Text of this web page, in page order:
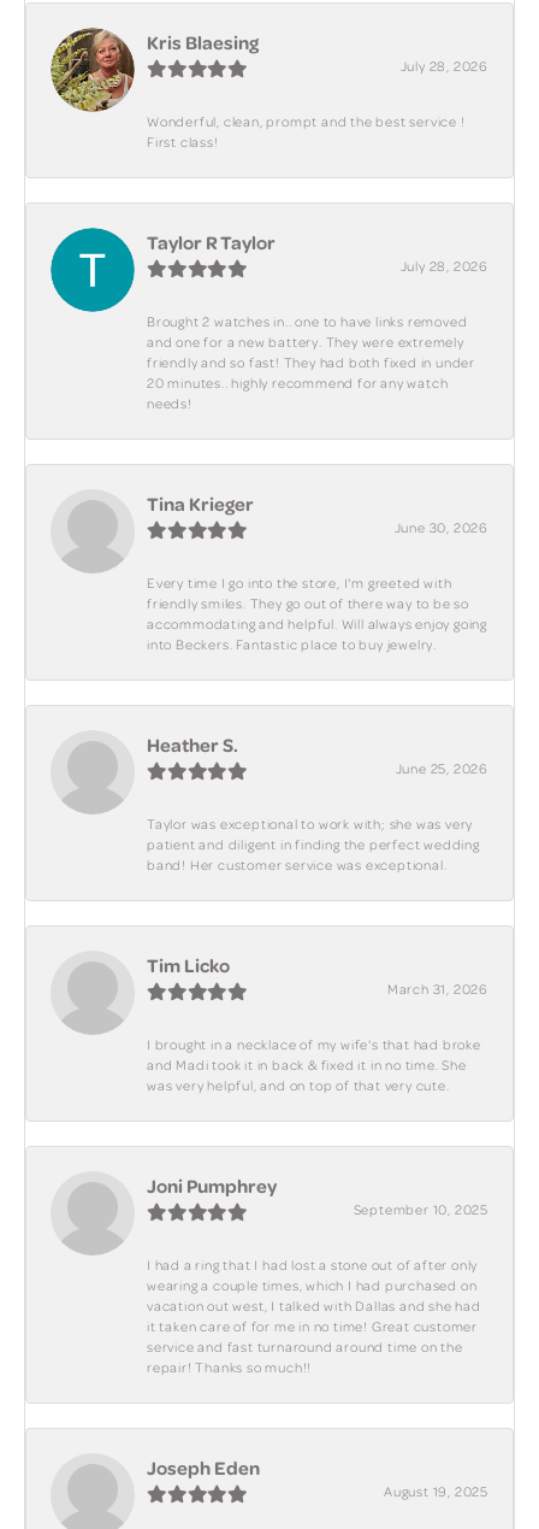
Kris Blaesing
July 28, 2026
Wonderful, clean, prompt and the best service !
First class!
Taylor R Taylor
July 28, 2026
Brought 2 watches in.. one to have links removed
and one for a new battery. They were extremely
friendly and so fast! They had both fixed in under
20 minutes.. highly recommend for any watch
needs!
Tina Krieger
June 30, 2026
Every time I go into the store, I'm greeted with
friendly smiles. They go out of there way to be so
accommodating and helpful. Will always enjoy going
into Beckers. Fantastic place to buy jewelry.
Heather S.
June 25, 2026
Taylor was exceptional to work with; she was very
patient and diligent in finding the perfect wedding
band! Her customer service was exceptional.
Tim Licko
March 31, 2026
I brought in a necklace of my wife's that had broke
and Madi took it in back & fixed it in no time. She
was very helpful, and on top of that very cute.
Joni Pumphrey
September 10, 2025
I had a ring that I had lost a stone out of after only
wearing a couple times, which I had purchased on
vacation out west, I talked with Dallas and she had
it taken care of for me in no time! Great customer
service and fast turnaround around time on the
repair! Thanks so much!!
Joseph Eden
August 19, 2025